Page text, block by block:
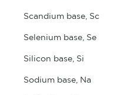
Scandium base, Sc
Selenium base, Se
Silicon base, Si
Sodium base, Na